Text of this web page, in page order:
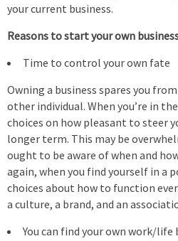
your current business.
Reasons to start your own
Time to control your own fate
Owning a business spares you
other individual. When you’re in
choices on how pleasant to steer
longer term. This may be
ought to be aware of when and
again, when you find yourself in a
choices about how to function
a culture, a brand, and an
You can find your own work/life